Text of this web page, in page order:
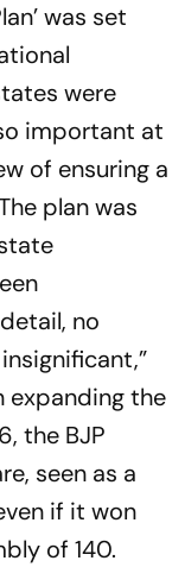
was set
were
important at
of ensuring a
plan was
no
expanding the
the BJP
seen as a
if it won
of 140.